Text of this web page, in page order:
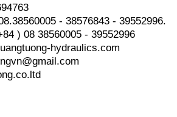
- 38576843 - 39552996.
) 08 38560005 - 39552996
hydraulics.com